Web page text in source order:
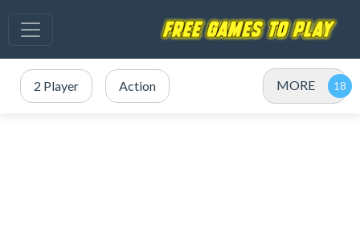
2 Player Action MORE